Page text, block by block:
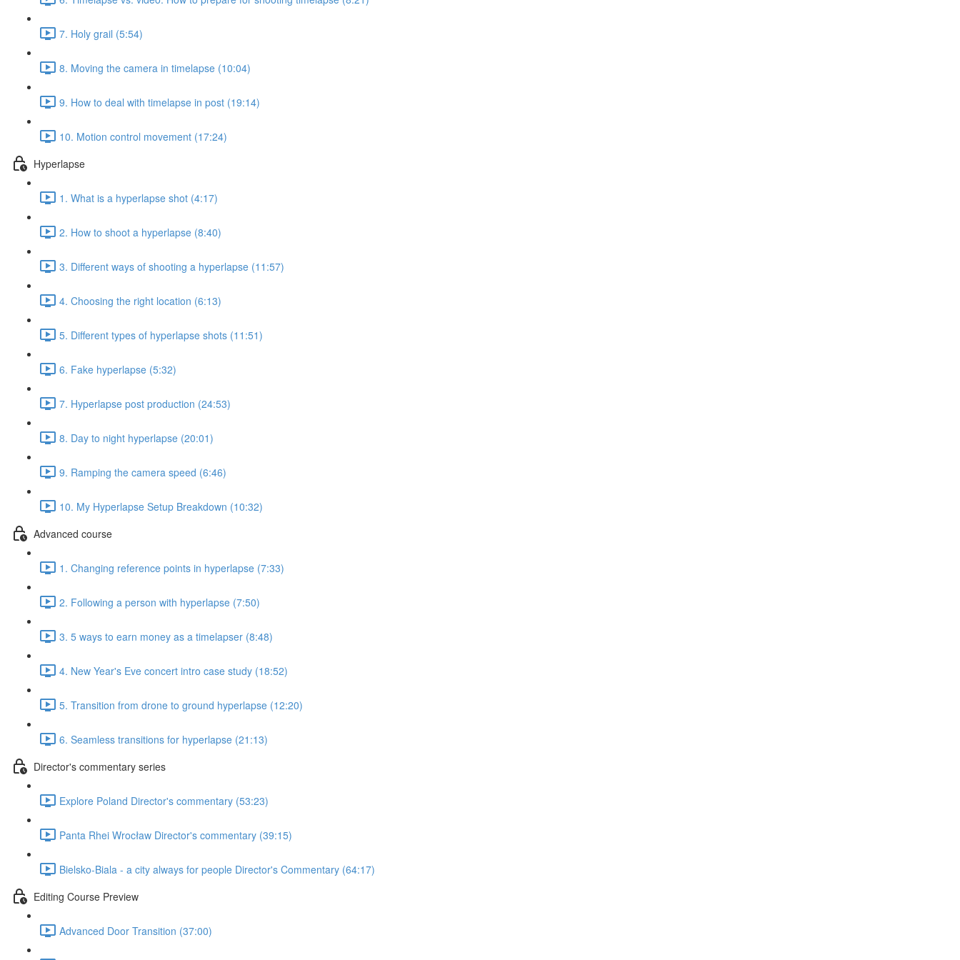
7. Holy grail (5:54)
8. Moving the camera in timelapse (10:04)
9. How to deal with timelapse in post (19:14)
10. Motion control movement (17:24)
Hyperlapse
1. What is a hyperlapse shot (4:17)
2. How to shoot a hyperlapse (8:40)
3. Different ways of shooting a hyperlapse (11:57)
4. Choosing the right location (6:13)
5. Different types of hyperlapse shots (11:51)
6. Fake hyperlapse (5:32)
7. Hyperlapse post production (24:53)
8. Day to night hyperlapse (20:01)
9. Ramping the camera speed (6:46)
10. My Hyperlapse Setup Breakdown (10:32)
Advanced course
1. Changing reference points in hyperlapse (7:33)
2. Following a person with hyperlapse (7:50)
3. 5 ways to earn money as a timelapser (8:48)
4. New Year's Eve concert intro case study (18:52)
5. Transition from drone to ground hyperlapse (12:20)
6. Seamless transitions for hyperlapse (21:13)
Director's commentary series
Explore Poland Director's commentary (53:23)
Panta Rhei Wrocław Director's commentary (39:15)
Bielsko-Biala - a city always for people Director's Commentary (64:17)
Editing Course Preview
Advanced Door Transition (37:00)